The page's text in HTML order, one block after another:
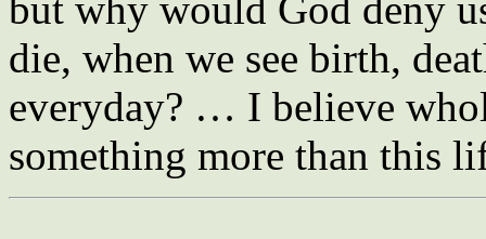
but why would God deny
die, when we see birth,
everyday? … I believe
something more than this